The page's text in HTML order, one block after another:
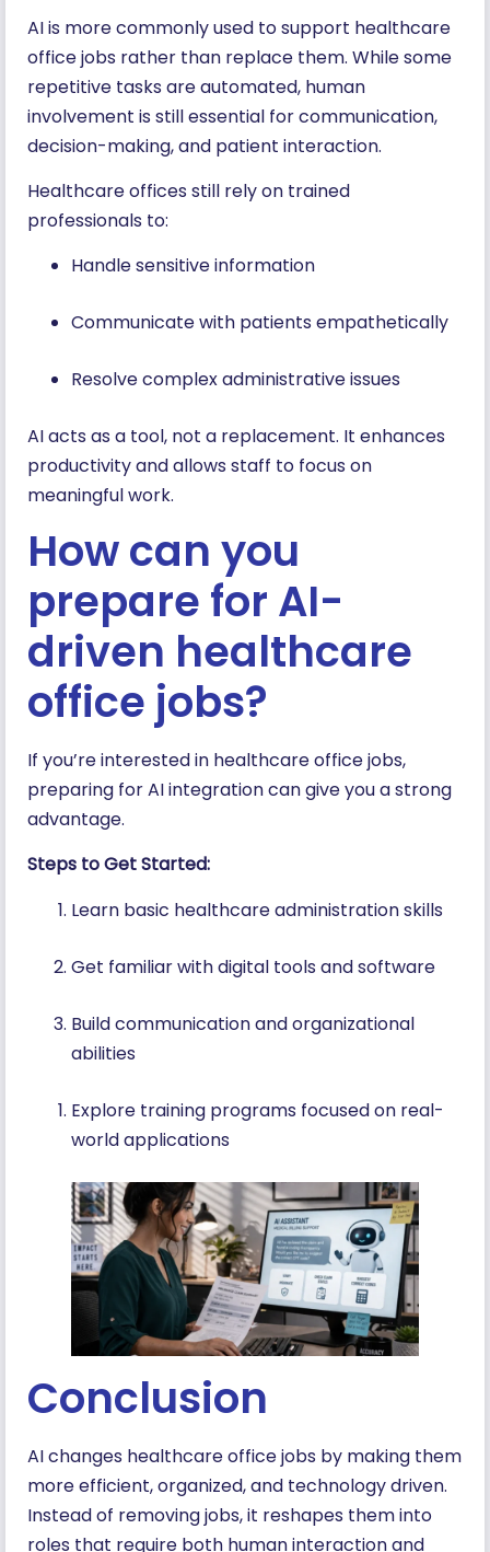
AI is more commonly used to support healthcare
office jobs rather than replace them. While some
repetitive tasks are automated, human
involvement is still essential for communication,
decision-making, and patient interaction.
Healthcare offices still rely on trained
professionals to:
Handle sensitive information
Communicate with patients empathetically
Resolve complex administrative issues
AI acts as a tool, not a replacement. It enhances
productivity and allows staff to focus on
meaningful work.
How can you
prepare for AI-
driven healthcare
office jobs?
If you’re interested in healthcare office jobs,
preparing for AI integration can give you a strong
advantage.
Steps to Get Started:
Learn basic healthcare administration skills
Get familiar with digital tools and software
Build communication and organizational
abilities
Explore training programs focused on real-
world applications
Conclusion
AI changes healthcare office jobs by making them
more efficient, organized, and technology driven.
Instead of removing jobs, it reshapes them into
roles that require both human interaction and